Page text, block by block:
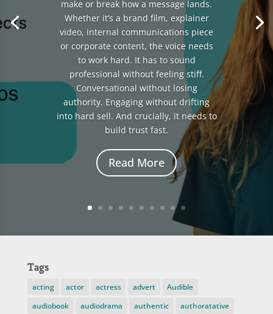
make or break how a message lands.
Whether it’s a brand film, explainer
video, internal communications piece
or corporate content, the voice needs
to work hard. It has to sound
professional without feeling stiff.
Conversational without losing
authority. Engaging without drifting
into hard sell. And crucially, it needs to
build trust fast.
Read More
Tags
acting actor actress advert
Audible
audiobook
audiodrama authentic
authoratative